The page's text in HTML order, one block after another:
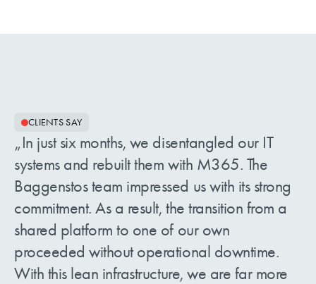
CLIENTS SAY
In just six months, we disentangled our IT
systems and rebuilt them with M365. The
Baggenstos team impressed us with its strong
commitment. As a result, the transition from a
shared platform to one of our own
proceeded without operational downtime.
With this lean infrastructure, we are far more